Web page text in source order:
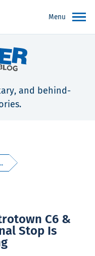
Menu
and behind-
C6 &
Stop Is